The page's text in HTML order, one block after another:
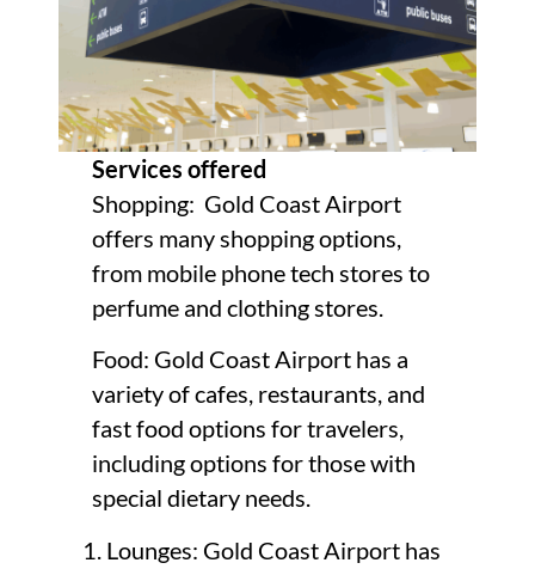
Services offered
Shopping: Gold Coast Airport
offers many shopping options,
from mobile phone tech stores to
perfume and clothing stores.
Food: Gold Coast Airport has a
variety of cafes, restaurants, and
fast food options for travelers,
including options for those with
special dietary needs.
Lounges: Gold Coast Airport has